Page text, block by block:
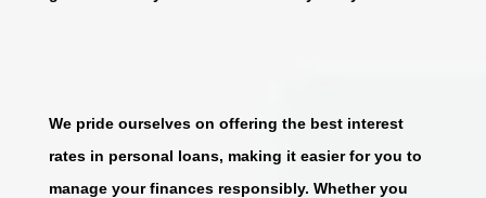
We pride ourselves on offering the best interest
rates in personal loans, making it easier for you to
manage your finances responsibly. Whether you